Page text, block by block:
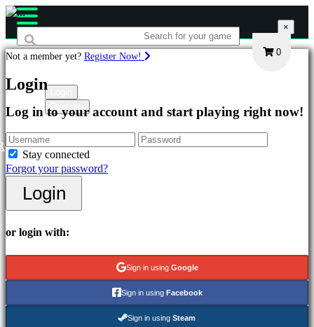
Games
Featured
Releases
Free
to
Categories
Strategy
Adventure
×
Not a member yet? Register Now!
Login
Log in to your account and start playing right now!
Stay connected
Forgot your password?
Login
or login with:
Sign in using Google
Sign in using Facebook
Sign in using Steam
×
×
0